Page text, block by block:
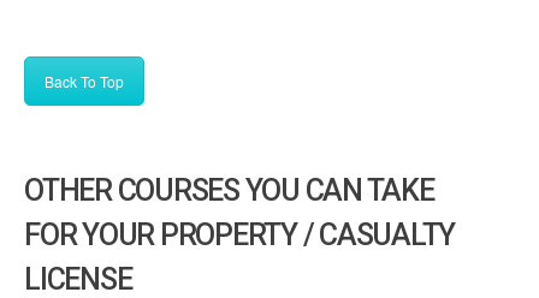
Back To Top
OTHER COURSES YOU CAN TAKE
FOR YOUR PROPERTY / CASUALTY
LICENSE